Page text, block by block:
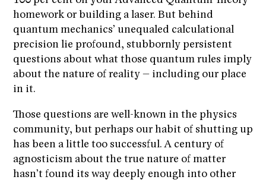
homework or building a laser. But behind
quantum mechanics’ unequaled calculational
precision lie profound, stubbornly persistent
questions about what those quantum rules imply
about the nature of reality – including our place
in it.
Those questions are well-known in the physics
community, but perhaps our habit of shutting up
has been a little too successful. A century of
agnosticism about the true nature of matter
hasn’t found its way deeply enough into other